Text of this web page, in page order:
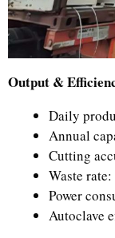
Output &
Daily
Annual
Cutting
Waste
Power
Autoclave